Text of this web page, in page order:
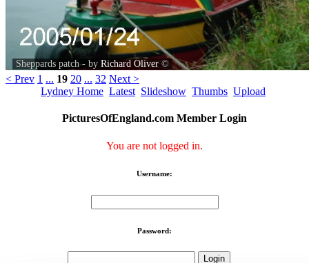
Sheppards patch - by Richard Oliver ©
< Prev 1 ... 19 20 ... 32 Next >
Lydney Home Latest Slideshow Thumbs Upload
PicturesOfEngland.com Member Login
You are not logged in.
Username:
Password: